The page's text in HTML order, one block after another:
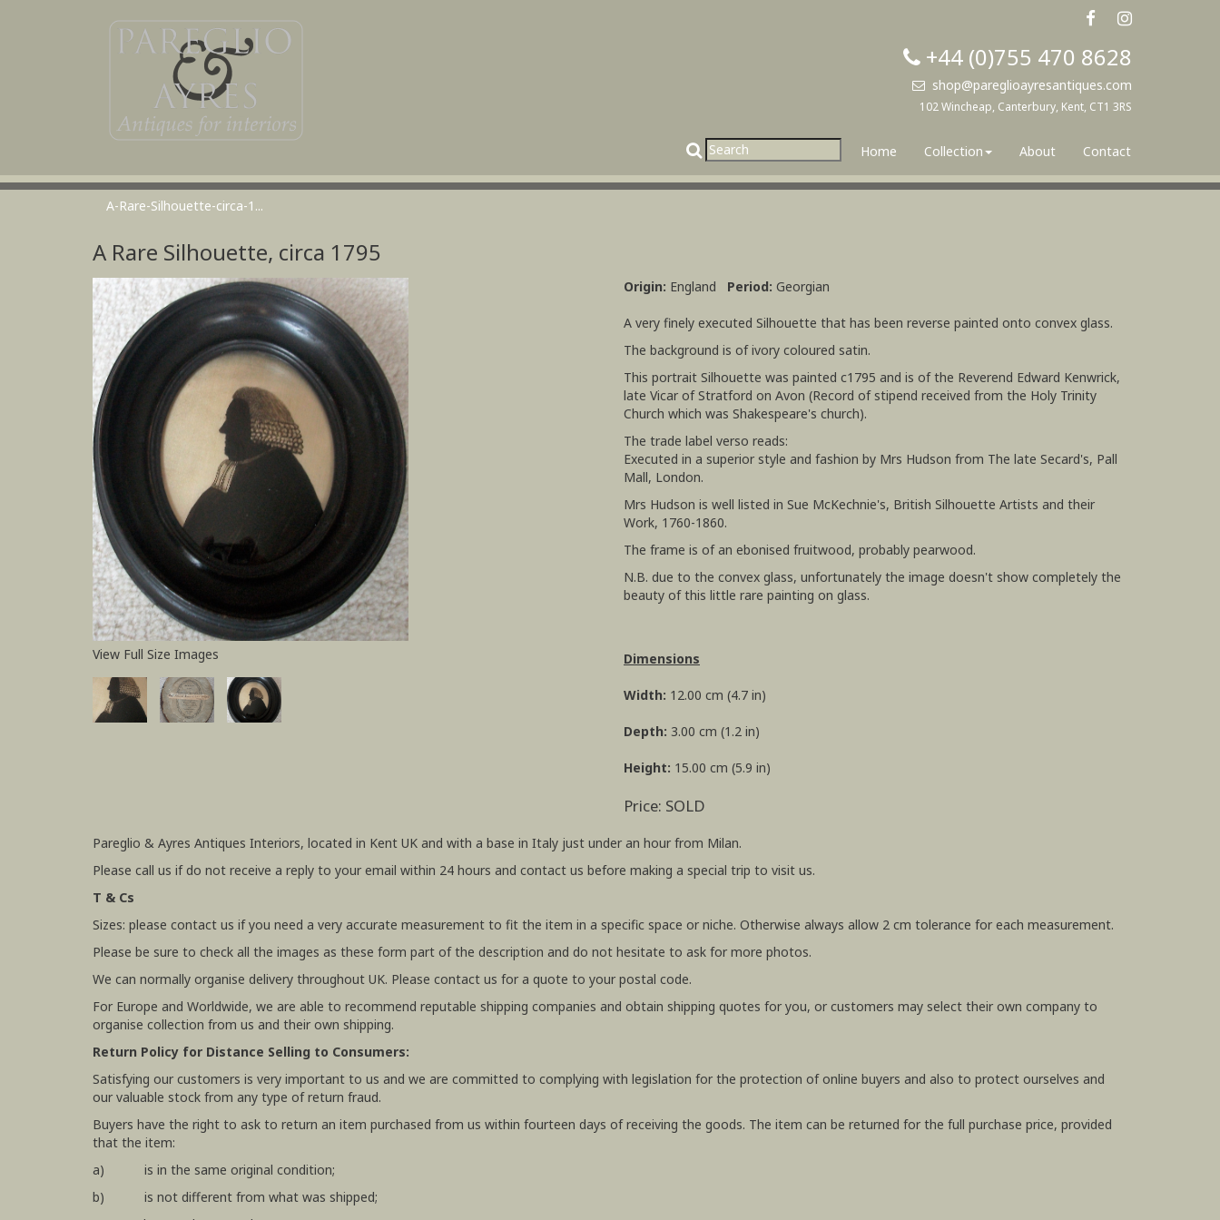
+44 (0)755 470 8628
shop@pareglioayresantiques.com
102 Wincheap, Canterbury, Kent, CT1 3RS
Home Collection About Contact
A-Rare-Silhouette-circa-1...
A Rare Silhouette, circa 1795
View Full Size Images
Origin: England Period: Georgian
A very finely executed Silhouette that has been reverse painted onto convex glass.
The background is of ivory coloured satin.
This portrait Silhouette was painted c1795 and is of the Reverend Edward Kenwrick,
late Vicar of Stratford on Avon (Record of stipend received from the Holy Trinity
Church which was Shakespeare's church).
The trade label verso reads:
Executed in a superior style and fashion by Mrs Hudson from The late Secard's, Pall
Mall, London.
Mrs Hudson is well listed in Sue McKechnie's, British Silhouette Artists and their
Work, 1760-1860.
The frame is of an ebonised fruitwood, probably pearwood.
N.B. due to the convex glass, unfortunately the image doesn't show completely the
beauty of this little rare painting on glass.
Dimensions
Width: 12.00 cm (4.7 in)
Depth: 3.00 cm (1.2 in)
Height: 15.00 cm (5.9 in)
Price: SOLD
Pareglio & Ayres Antiques Interiors, located in Kent UK and with a base in Italy just under an hour from Milan.
Please call us if do not receive a reply to your email within 24 hours and contact us before making a special trip to visit us.
T & Cs
Sizes: please contact us if you need a very accurate measurement to fit the item in a specific space or niche. Otherwise always allow 2 cm tolerance for each measurement.
Please be sure to check all the images as these form part of the description and do not hesitate to ask for more photos.
We can normally organise delivery throughout UK. Please contact us for a quote to your postal code.
For Europe and Worldwide, we are able to recommend reputable shipping companies and obtain shipping quotes for you, or customers may select their own company to
organise collection from us and their own shipping.
Return Policy for Distance Selling to Consumers:
Satisfying our customers is very important to us and we are committed to complying with legislation for the protection of online buyers and also to protect ourselves and
our valuable stock from any type of return fraud.
Buyers have the right to ask to return an item purchased from us within fourteen days of receiving the goods. The item can be returned for the full purchase price, provided
that the item:
a) is in the same original condition;
b) is not different from what was shipped;